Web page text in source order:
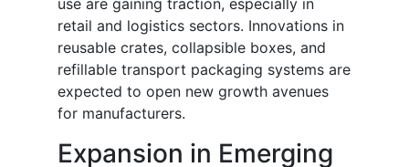
use are gaining traction, especially in
retail and logistics sectors. Innovations in
reusable crates, collapsible boxes, and
refillable transport packaging systems are
expected to open new growth avenues
for manufacturers.
Expansion in Emerging